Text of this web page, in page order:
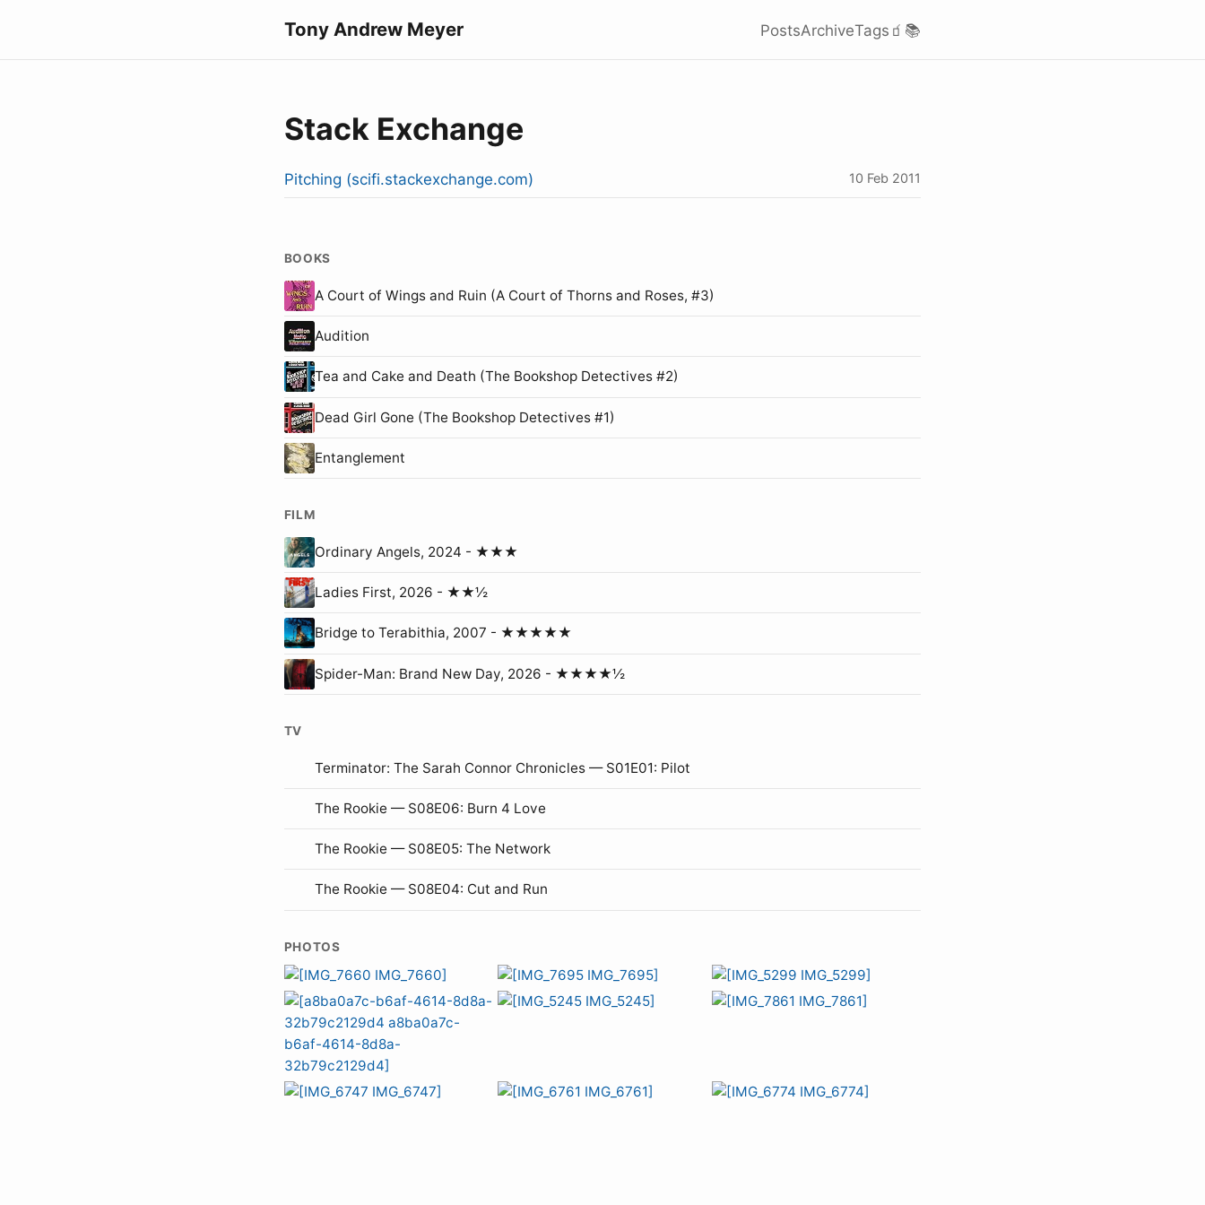
Tony Andrew Meyer PostsArchiveTags 🧃 📚
Stack Exchange
Pitching (scifi.stackexchange.com) 10 Feb 2011
BOOKS
A Court of Wings and Ruin (A Court of Thorns and Roses, #3)
Audition
Tea and Cake and Death (The Bookshop Detectives #2)
Dead Girl Gone (The Bookshop Detectives #1)
Entanglement
FILM
Ordinary Angels, 2024 - ★★★
Ladies First, 2026 - ★★½
Bridge to Terabithia, 2007 - ★★★★★
Spider-Man: Brand New Day, 2026 - ★★★★½
TV
Terminator: The Sarah Connor Chronicles — S01E01: Pilot
The Rookie — S08E06: Burn 4 Love
The Rookie — S08E05: The Network
The Rookie — S08E04: Cut and Run
PHOTOS